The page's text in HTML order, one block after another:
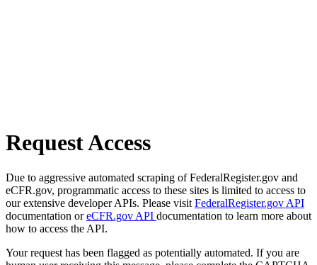
Request Access
Due to aggressive automated scraping of FederalRegister.gov and
eCFR.gov, programmatic access to these sites is limited to access to
our extensive developer APIs. Please visit FederalRegister.gov API
documentation oreCFR.gov API documentation to learn more about
how to access the API.
Your request has been flagged as potentially automated. If you are